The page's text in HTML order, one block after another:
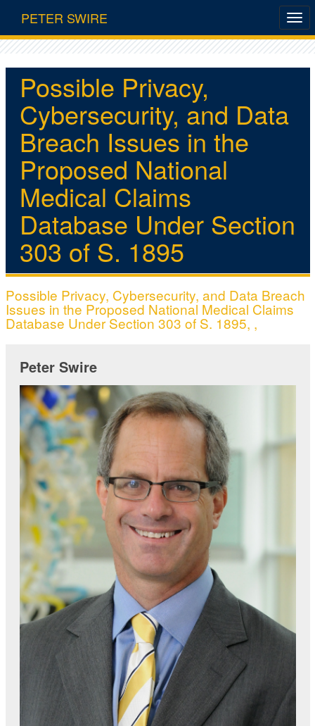
PETER SWIRE
Possible Privacy,
Cybersecurity, and Data
Breach Issues in the
Proposed National
Medical Claims
Database Under Section
303 of S. 1895
Possible Privacy, Cybersecurity, and Data Breach
Issues in the Proposed National Medical Claims
Database Under Section 303 of S. 1895, ,
Peter Swire